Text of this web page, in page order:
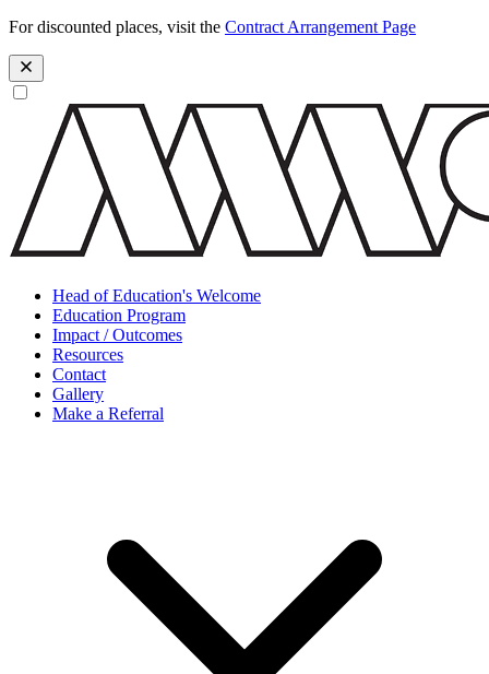
For discounted places, visit the Contract Arrangement Page
Head of Education's Welcome
Education Program
Impact / Outcomes
Resources
Contact
Gallery
Make a Referral